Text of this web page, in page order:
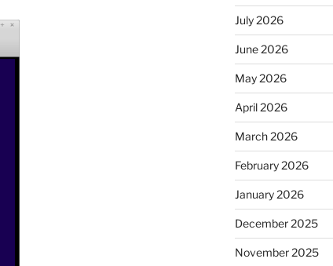
July 2026
June 2026
May 2026
April 2026
March 2026
February 2026
January 2026
December 2025
November 2025